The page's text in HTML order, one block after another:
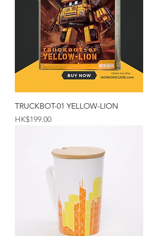
TRUCKBOT-01 YELLOW-LION
Price
HK$199.00